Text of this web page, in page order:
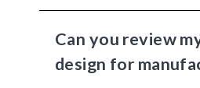
Can you review
design for